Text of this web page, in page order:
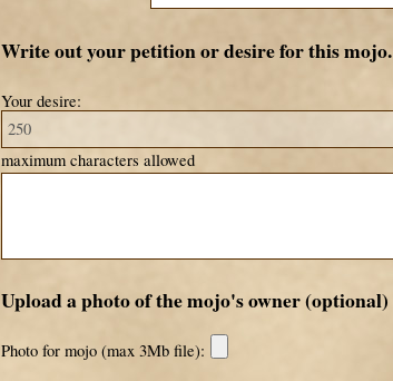
Write out your petition or desire for this mojo.
Your desire:
maximum characters allowed
Upload a photo of the mojo's owner (optional)
Photo for mojo (max 3Mb file):